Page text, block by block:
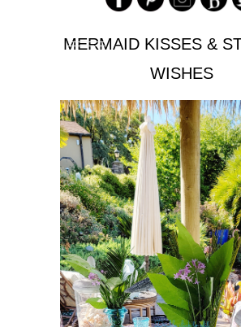
MERMAID KISSES &
WISHES